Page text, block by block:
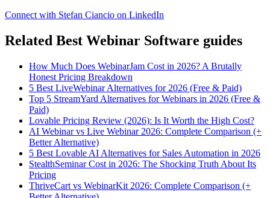
Connect with Stefan Ciancio on LinkedIn
Related Best Webinar Software guides
How Much Does WebinarJam Cost in 2026? A Brutally
Honest Pricing Breakdown
5 Best LiveWebinar Alternatives for 2026 (Free & Paid)
Top 5 StreamYard Alternatives for Webinars in 2026 (Free &
Paid)
Lovable Pricing Review (2026): Is It Worth the High Cost?
AI Webinar vs Live Webinar 2026: Complete Comparison (+
Better Alternative)
5 Best Lovable AI Alternatives for Sales Automation in 2026
StealthSeminar Cost in 2026: The Shocking Truth About Its
Pricing
ThriveCart vs WebinarKit 2026: Complete Comparison (+